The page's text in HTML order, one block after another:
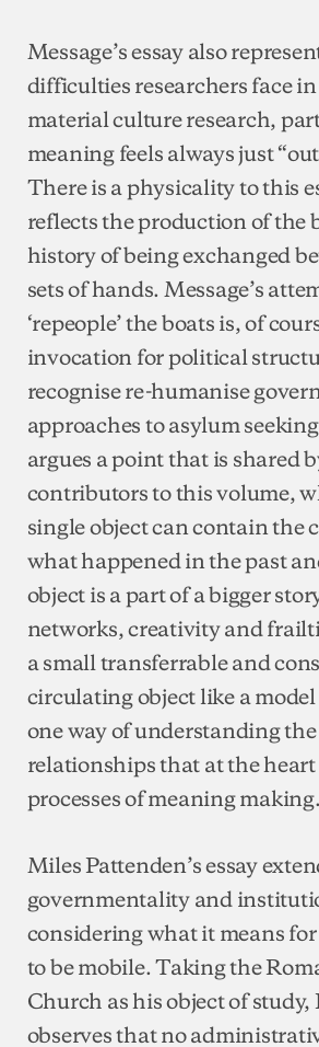
Message’s essay also
difficulties researchers face
material culture research,
meaning feels always just
There is a physicality to this
reflects the production of the
history of being exchanged
sets of hands. Message’s
‘repeople’ the boats is, of
invocation for political
recognise re-humanise
approaches to asylum
argues a point that is shared
contributors to this volume,
single object can contain the
what happened in the past
object is a part of a bigger
networks, creativity and
a small transferrable and
circulating object like a
one way of understanding
relationships that at the
processes of meaning making.
Miles Pattenden’s essay
governmentality and
considering what it means
to be mobile. Taking the
Church as his object of
observes that no